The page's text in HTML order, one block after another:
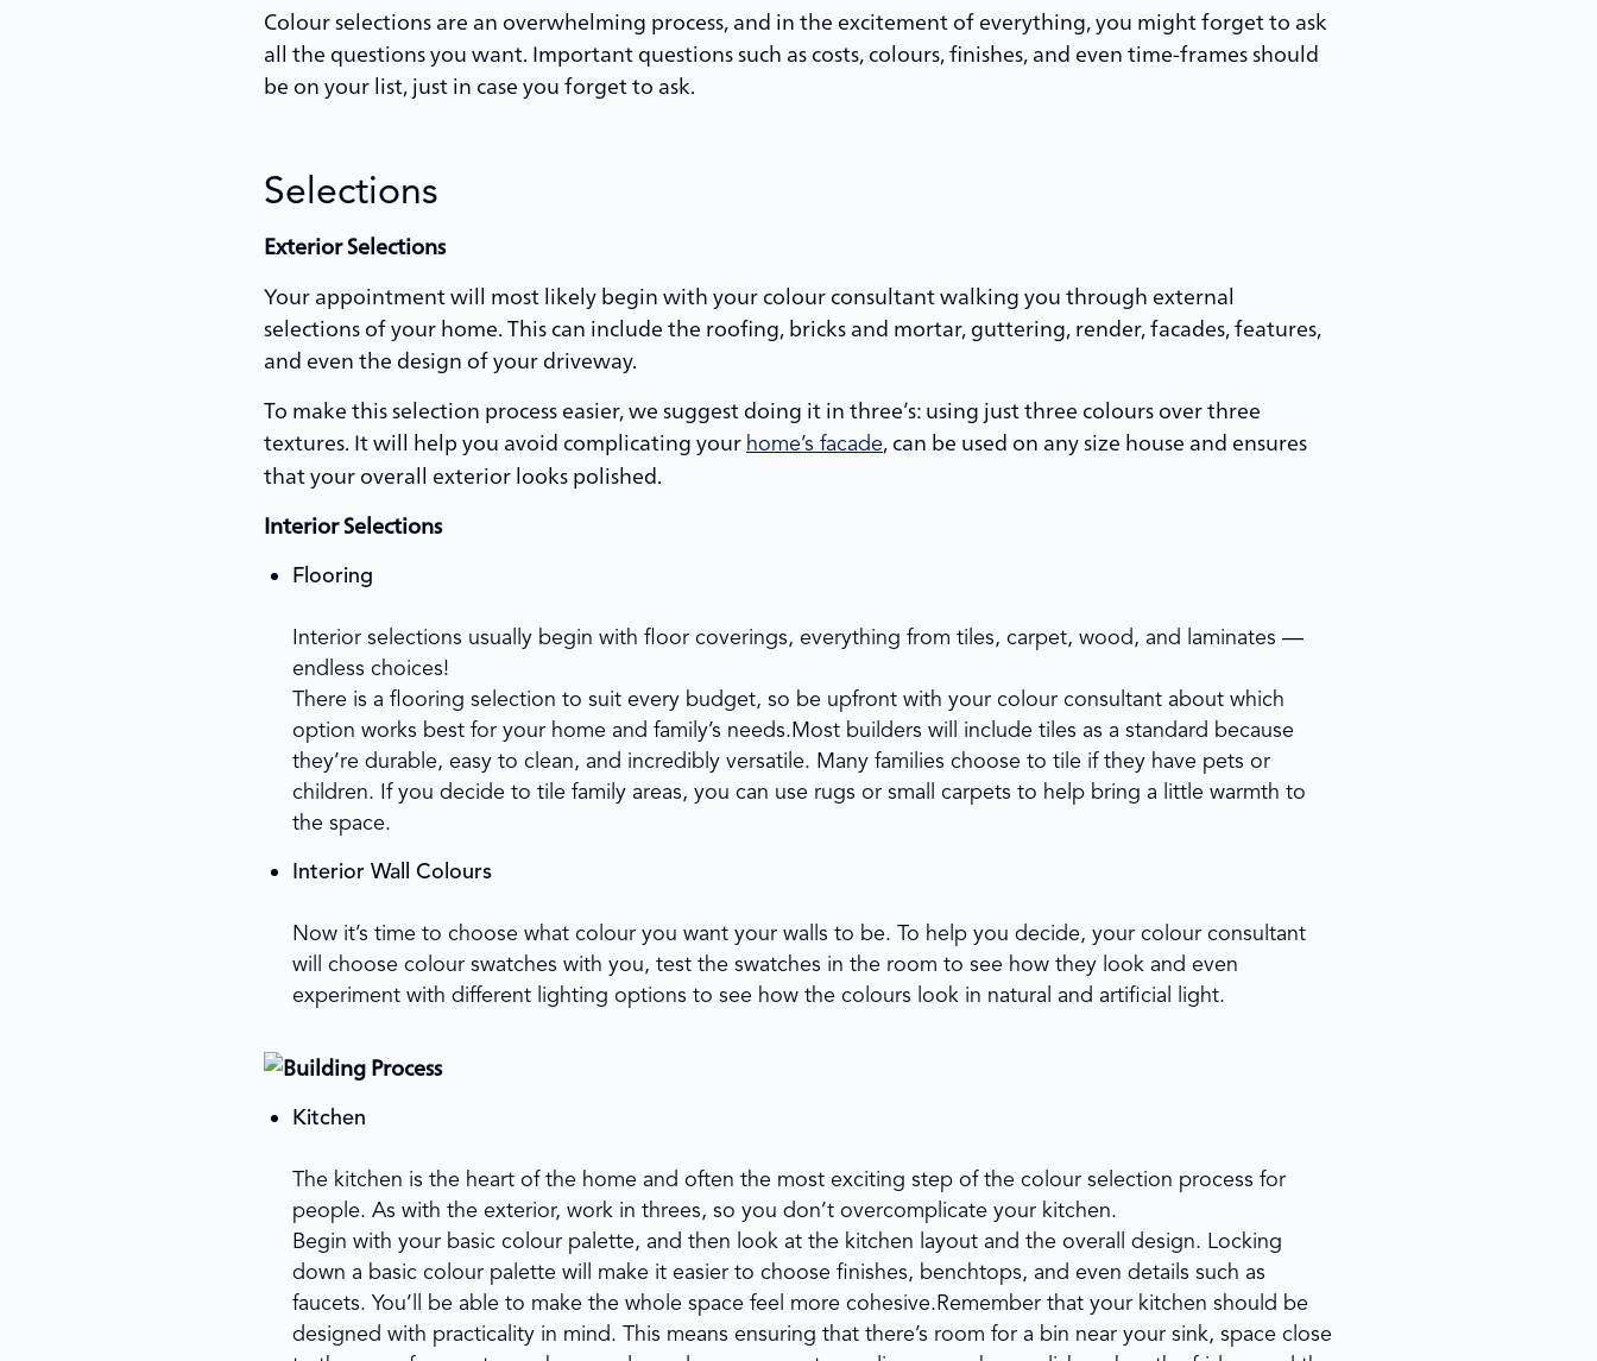
Colour selections are an overwhelming process, and in the excitement of everything, you might forget to ask
all the questions you want. Important questions such as costs, colours, finishes, and even time-frames should
be on your list, just in case you forget to ask.
Selections
Exterior Selections
Your appointment will most likely begin with your colour consultant walking you through external
selections of your home. This can include the roofing, bricks and mortar, guttering, render, facades, features,
and even the design of your driveway.
To make this selection process easier, we suggest doing it in three’s: using just three colours over three
textures. It will help you avoid complicating your home’s facade, can be used on any size house and ensures
that your overall exterior looks polished.
Interior Selections
Flooring
Interior selections usually begin with floor coverings, everything from tiles, carpet, wood, and laminates —
endless choices!
There is a flooring selection to suit every budget, so be upfront with your colour consultant about which
option works best for your home and family’s needs.Most builders will include tiles as a standard because
they’re durable, easy to clean, and incredibly versatile. Many families choose to tile if they have pets or
children. If you decide to tile family areas, you can use rugs or small carpets to help bring a little warmth to
the space.
Interior Wall Colours
Now it’s time to choose what colour you want your walls to be. To help you decide, your colour consultant
will choose colour swatches with you, test the swatches in the room to see how they look and even
experiment with different lighting options to see how the colours look in natural and artificial light.
Kitchen
The kitchen is the heart of the home and often the most exciting step of the colour selection process for
people. As with the exterior, work in threes, so you don’t overcomplicate your kitchen.
Begin with your basic colour palette, and then look at the kitchen layout and the overall design. Locking
down a basic colour palette will make it easier to choose finishes, benchtops, and even details such as
faucets. You’ll be able to make the whole space feel more cohesive.Remember that your kitchen should be
designed with practicality in mind. This means ensuring that there’s room for a bin near your sink, space close